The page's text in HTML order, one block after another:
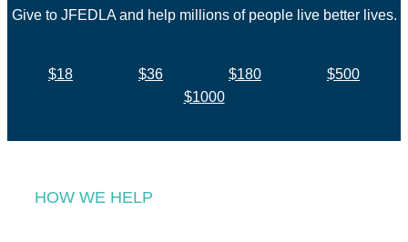
Give to JFEDLA and help millions of people live better lives.
$18 $36 $180
$500
$1000
HOW WE HELP